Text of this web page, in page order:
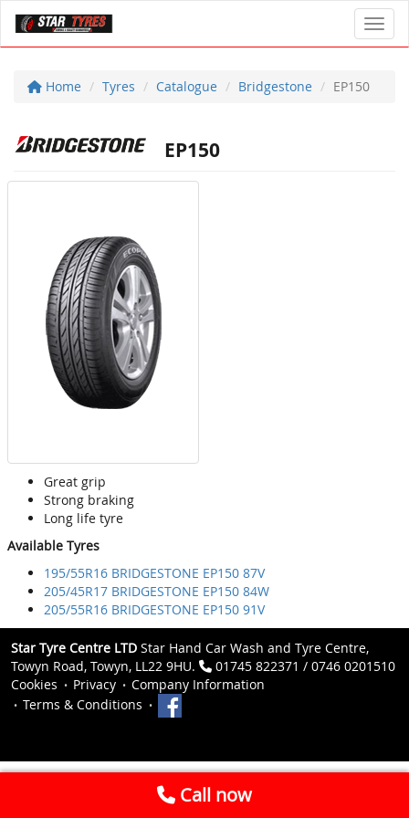
Home Tyres Catalogue Bridgestone EP150
EP150
Great grip
Strong braking
Long life tyre
Available Tyres
195/55R16 BRIDGESTONE EP150 87V
205/45R17 BRIDGESTONE EP150 84W
205/55R16 BRIDGESTONE EP150 91V
Star Tyre Centre LTD Star Hand Car Wash and Tyre Centre,
Towyn Road, Towyn, LL22 9HU.
01745 822371 / 0746 0201510
Cookies
Privacy
Company Information
Terms & Conditions
Call now